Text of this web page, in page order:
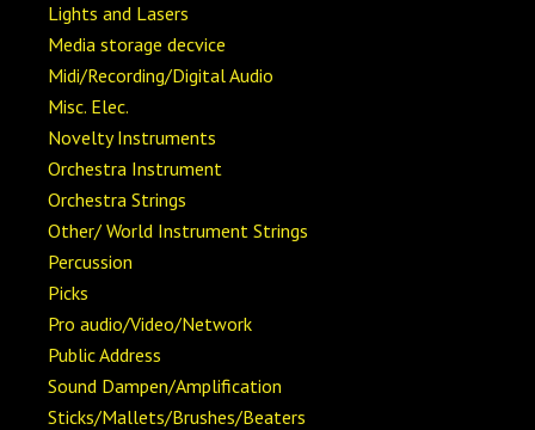
Lights and Lasers
Media storage decvice
Midi/Recording/Digital Audio
Misc. Elec.
Novelty Instruments
Orchestra Instrument
Orchestra Strings
Other/ World Instrument Strings
Percussion
Picks
Pro audio/Video/Network
Public Address
Sound Dampen/Amplification
Sticks/Mallets/Brushes/Beaters